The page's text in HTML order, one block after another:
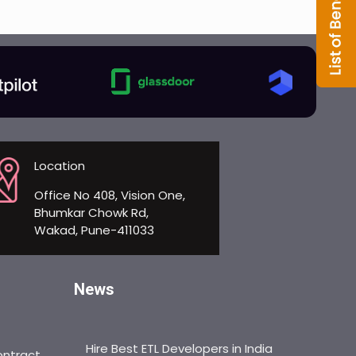
Location
Office No 408, Vision One,
Bhumkar Chowk Rd,
Wakad, Pune-411033
News
Hire Best ETL Developers in India